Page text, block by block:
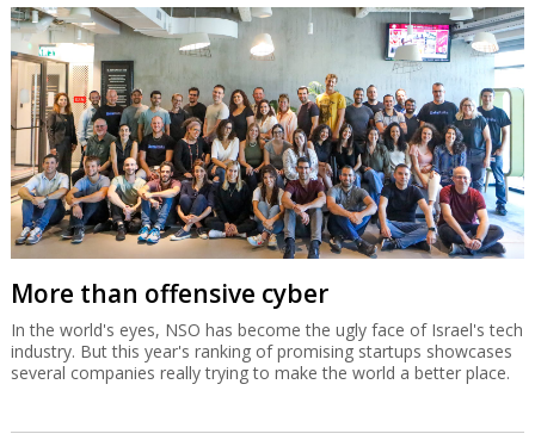
More than offensive cyber
In the world's eyes, NSO has become the ugly face of Israel's tech
industry. But this year's ranking of promising startups showcases
several companies really trying to make the world a better place.